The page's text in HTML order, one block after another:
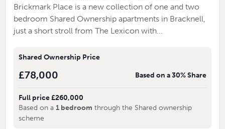
Brickmark Place is a new collection of one and two
bedroom Shared Ownership apartments in Bracknell,
just a short stroll from The Lexicon with...
Shared Ownership Price
£78,000 Based on a 30% Share
Full price £260,000
Based on a 1 bedroom through the Shared ownership
scheme